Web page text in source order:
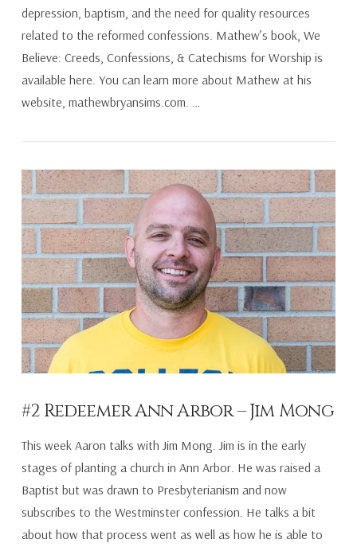
depression, baptism, and the need for quality resources
related to the reformed confessions. Mathew’s book, We
Believe: Creeds, Confessions, & Catechisms for Worship is
available here. You can learn more about Mathew at his
website, mathewbryansims.com. …
#2 Redeemer Ann Arbor – Jim Mong
This week Aaron talks with Jim Mong. Jim is in the early
stages of planting a church in Ann Arbor. He was raised a
Baptist but was drawn to Presbyterianism and now
subscribes to the Westminster confession. He talks a bit
about how that process went as well as how he is able to